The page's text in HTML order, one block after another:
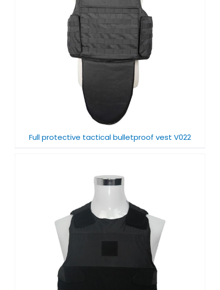
Full protective tactical bulletproof vest V022